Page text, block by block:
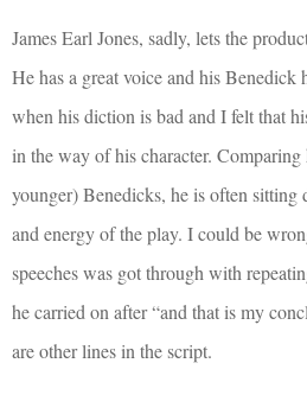
James Earl Jones, sadly, lets the
He has a great voice and his Benedick
when his diction is bad and I felt that
in the way of his character.
younger) Benedicks, he is often sitting
and energy of the play. I could be
speeches was got through with
he carried on after “and that is my
are other lines in the script.